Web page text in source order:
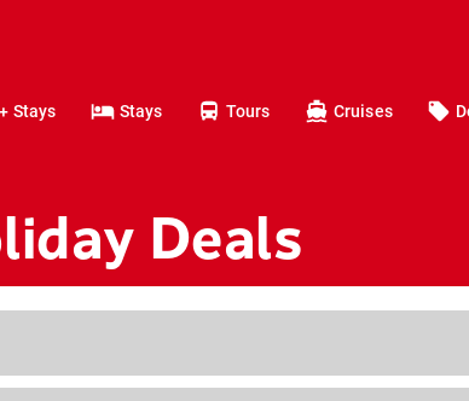
Stays Stays Tours Cruises
Deals